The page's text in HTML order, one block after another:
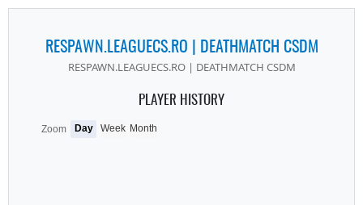
RESPAWN.LEAGUECS.RO | DEATHMATCH CSDM
RESPAWN.LEAGUECS.RO | DEATHMATCH CSDM
PLAYER HISTORY
Zoom Day Week Month